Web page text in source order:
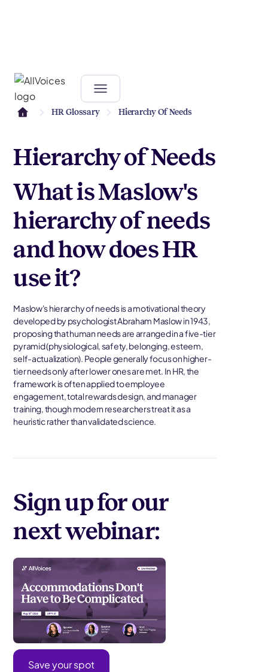
HR Glossary Hierarchy Of Needs
Hierarchy of Needs
What is Maslow's
hierarchy of needs
and how does HR
use it?
Maslow's hierarchy of needs is a motivational theory
developed by psychologist Abraham Maslow in 1943,
proposing that human needs are arranged in a five-tier
pyramid (physiological, safety, belonging, esteem,
self-actualization). People generally focus on higher-
tier needs only after lower ones are met. In HR, the
framework is often applied to employee
engagement, total rewards design, and manager
training, though modern researchers treat it as a
heuristic rather than validated science.
Sign up for our
next webinar:
Save your spot